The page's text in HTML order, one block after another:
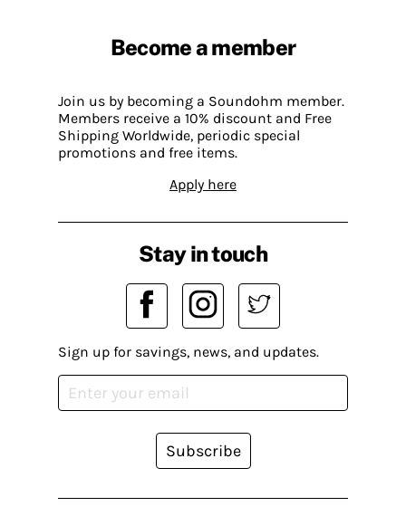
Become a member
Join us by becoming a Soundohm member.
Members receive a 10% discount and Free
Shipping Worldwide, periodic special
promotions and free items.
Apply here
Stay in touch
Sign up for savings, news, and updates.
Subscribe